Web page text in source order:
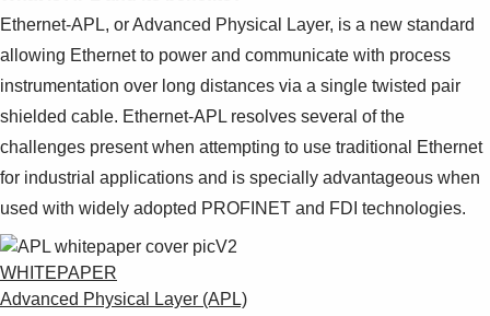
Ethernet-APL, or Advanced Physical Layer, is a new standard
allowing Ethernet to power and communicate with process
instrumentation over long distances via a single twisted pair
shielded cable. Ethernet-APL resolves several of the
challenges present when attempting to use traditional Ethernet
for industrial applications and is specially advantageous when
used with widely adopted PROFINET and FDI technologies.
WHITEPAPER
Advanced Physical Layer (APL)